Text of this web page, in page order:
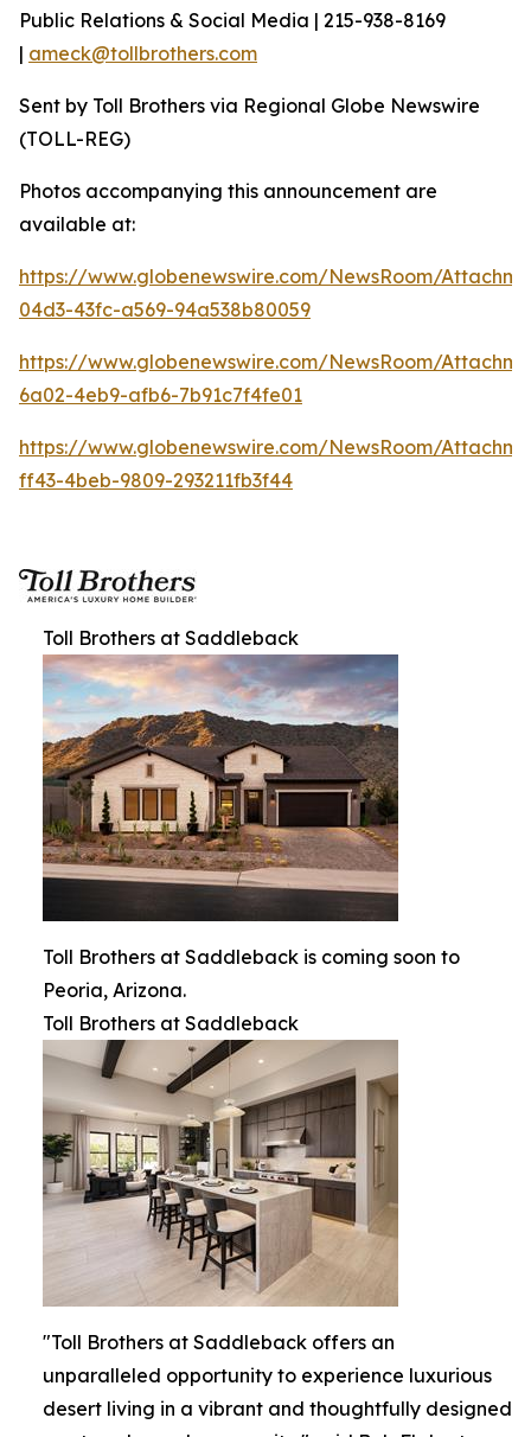
Public Relations & Social Media | 215-938-8169
| ameck@tollbrothers.com
Sent by Toll Brothers via Regional Globe Newswire
(TOLL-REG)
Photos accompanying this announcement are
available at:
https://www.globenewswire.com/NewsRoom/
04d3-43fc-a569-94a538b80059
https://www.globenewswire.com/NewsRoom/
6a02-4eb9-afb6-7b91c7f4fe01
https://www.globenewswire.com/NewsRoom/
ff43-4beb-9809-293211fb3f44
Toll Brothers at Saddleback
Toll Brothers at Saddleback is coming soon to
Peoria, Arizona.
Toll Brothers at Saddleback
"Toll Brothers at Saddleback offers an
unparalleled opportunity to experience luxurious
desert living in a vibrant and thoughtfully designed